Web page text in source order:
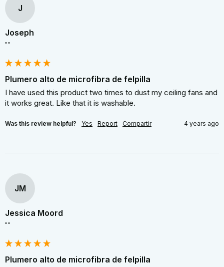
J
Joseph
""
Plumero alto de microfibra de felpilla
I have used this product two times to dust my ceiling fans and
it works great. Like that it is washable.
Was this review helpful? Yes Report Compartir 4 years ago
JM
Jessica Moord
""
Plumero alto de microfibra de felpilla